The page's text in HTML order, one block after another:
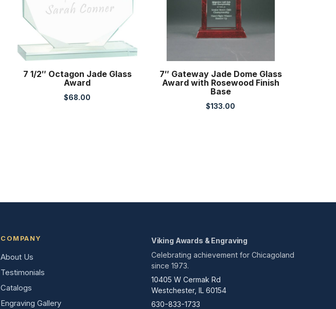
7 1/2″ Octagon Jade Glass
Award
$68.00
7″ Gateway Jade Dome Glass
Award with Rosewood Finish
Base
$133.00
COMPANY
About Us
Testimonials
Catalogs
Engraving Gallery
Viking Awards & Engraving
Celebrating achievement for Chicagoland
since 1973.
10405 W Cermak Rd
Westchester, IL 60154
630-833-1733